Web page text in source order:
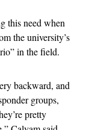
this need when
the university’s
in the field.
backward, and
groups,
pretty